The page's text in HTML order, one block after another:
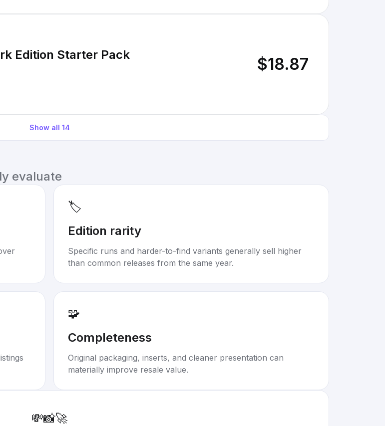
Edition Starter Pack $18.87
Show all 14
evaluate
🏷️
Edition rarity
Specific runs and harder-to-find variants generally sell higher
than common releases from the same year.
🧩
Completeness
Original packaging, inserts, and cleaner presentation can
materially improve resale value.
💸📸🚀